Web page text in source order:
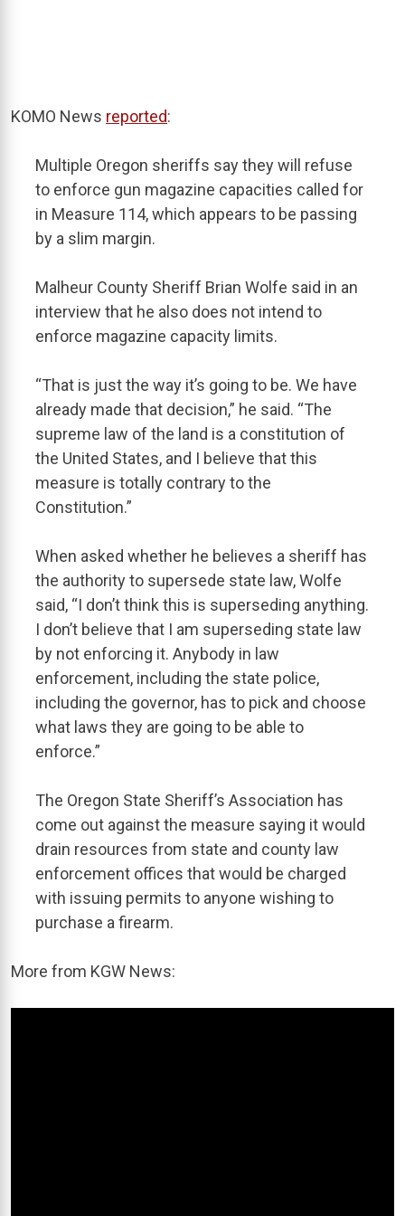
KOMO News reported:
Multiple Oregon sheriffs say they will refuse
to enforce gun magazine capacities called for
in Measure 114, which appears to be passing
by a slim margin.
Malheur County Sheriff Brian Wolfe said in an
interview that he also does not intend to
enforce magazine capacity limits.
“That is just the way it’s going to be. We have
already made that decision,” he said. “The
supreme law of the land is a constitution of
the United States, and I believe that this
measure is totally contrary to the
Constitution.”
When asked whether he believes a sheriff has
the authority to supersede state law, Wolfe
said, “I don’t think this is superseding anything.
I don’t believe that I am superseding state law
by not enforcing it. Anybody in law
enforcement, including the state police,
including the governor, has to pick and choose
what laws they are going to be able to
enforce.”
The Oregon State Sheriff’s Association has
come out against the measure saying it would
drain resources from state and county law
enforcement offices that would be charged
with issuing permits to anyone wishing to
purchase a firearm.
More from KGW News: